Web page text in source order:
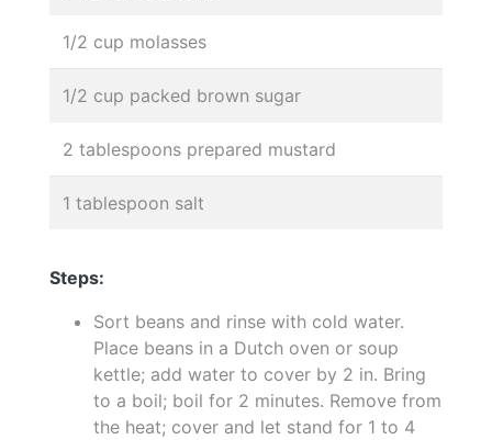
1/2 cup molasses
1/2 cup packed brown sugar
2 tablespoons prepared mustard
1 tablespoon salt
Steps:
Sort beans and rinse with cold water.
Place beans in a Dutch oven or soup
kettle; add water to cover by 2 in. Bring
to a boil; boil for 2 minutes. Remove from
the heat; cover and let stand for 1 to 4